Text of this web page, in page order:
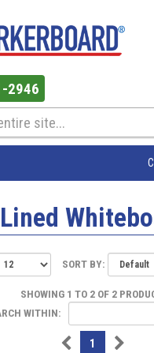
2946
SORT BY:
SHOWING 1 TO 2 OF 2
WITHIN:
1